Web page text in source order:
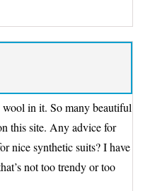
in it. So many beautiful
this site. Any advice for
nice synthetic suits? I have
not too trendy or too